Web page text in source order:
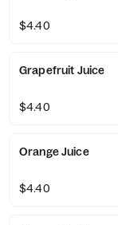
$4.40
Grapefruit Juice
$4.40
Orange Juice
$4.40